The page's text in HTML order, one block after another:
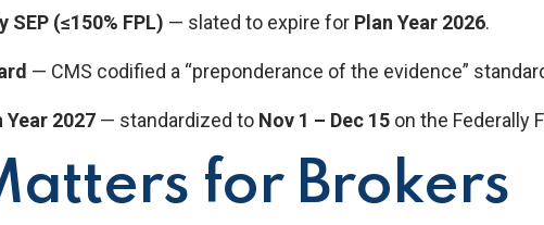
(≤150% FPL) — slated to expire for Plan Year 2026.
— CMS codified a “preponderance of the evidence”
2027— standardized to Nov 1 – Dec 15on the Federally
for Brokers